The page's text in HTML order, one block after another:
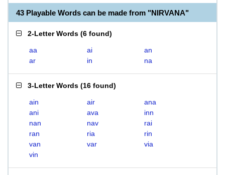
43 Playable Words can be made from "NIRVANA"
2-Letter Words (6 found)
aa ai
an
ar
in na
3-Letter Words (16 found)
ain air
ana
ani
ava
inn
nan
nav
rai
ran
ria
rin
van
var
via
vin